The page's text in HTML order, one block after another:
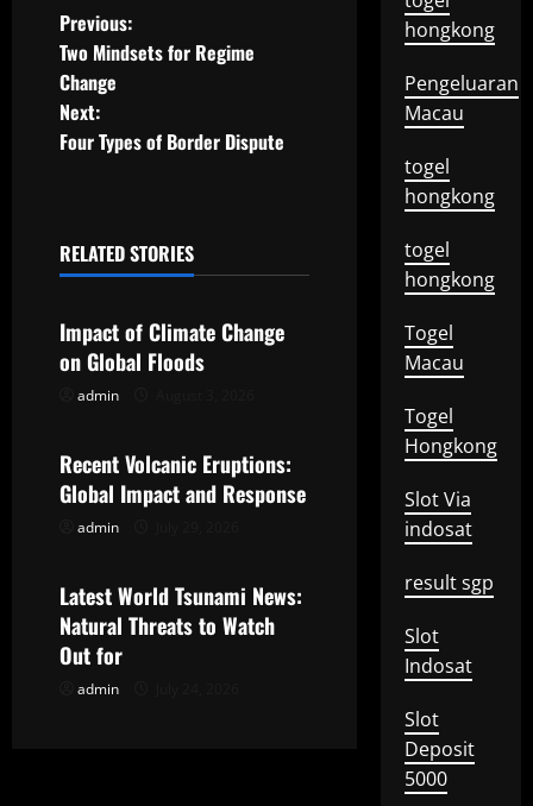
P
o
s
n
a
v
i
a
i
o
n
Previous:
Two Mindsets for Regime
Change
Next:
Four Types of Border Dispute
RELATED STORIES
Uncategorized
Impact of Climate Change
on Global Floods
admin
Uncategorized
Recent Volcanic Eruptions:
Global Impact and Response
admin
Uncategorized
Latest World Tsunami News:
Natural Threats to Watch
Out for
admin
hongkong
Pengeluaran
Macau
togel
hongkong
togel
hongkong
Togel
Macau
Togel
Hongkong
Slot Via
indosat
result sgp
Slot
Indosat
Slot
Deposit
5000